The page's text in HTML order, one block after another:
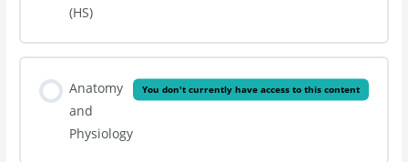
(HS)
Anatomy
and
Physiology
You don't currently have access to this content